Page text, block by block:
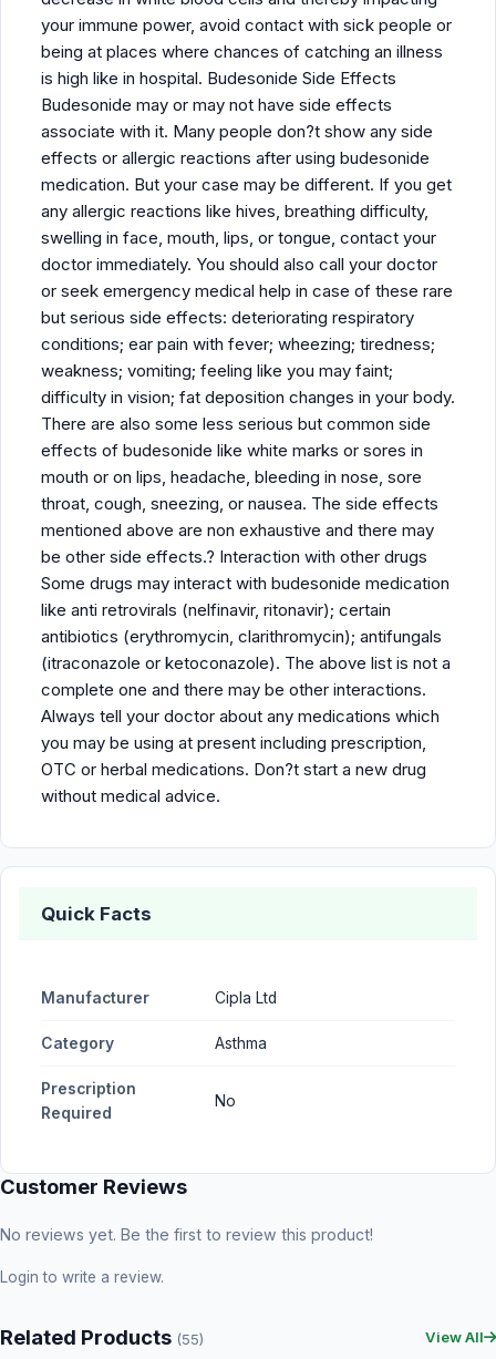
your immune power, avoid contact with sick people or
being at places where chances of catching an illness
is high like in hospital. Budesonide Side Effects
Budesonide may or may not have side effects
associate with it. Many people don?t show any side
effects or allergic reactions after using budesonide
medication. But your case may be different. If you get
any allergic reactions like hives, breathing difficulty,
swelling in face, mouth, lips, or tongue, contact your
doctor immediately. You should also call your doctor
or seek emergency medical help in case of these rare
but serious side effects: deteriorating respiratory
conditions; ear pain with fever; wheezing; tiredness;
weakness; vomiting; feeling like you may faint;
difficulty in vision; fat deposition changes in your body.
There are also some less serious but common side
effects of budesonide like white marks or sores in
mouth or on lips, headache, bleeding in nose, sore
throat, cough, sneezing, or nausea. The side effects
mentioned above are non exhaustive and there may
be other side effects.? Interaction with other drugs
Some drugs may interact with budesonide medication
like anti retrovirals (nelfinavir, ritonavir); certain
antibiotics (erythromycin, clarithromycin); antifungals
(itraconazole or ketoconazole). The above list is not a
complete one and there may be other interactions.
Always tell your doctor about any medications which
you may be using at present including prescription,
OTC or herbal medications. Don?t start a new drug
without medical advice.
Quick Facts
Manufacturer Cipla Ltd
Category Asthma
Prescription
Required
No
Customer Reviews
No reviews yet. Be the first to review this product!
Login to write a review.
Related Products (55) View All